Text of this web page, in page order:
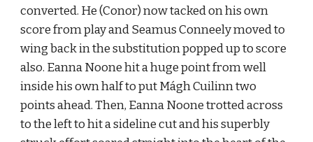
converted. He (Conor) now tacked on his own
score from play and Seamus Conneely moved to
wing back in the substitution popped up to score
also. Eanna Noone hit a huge point from well
inside his own half to put Mágh Cuilinn two
points ahead. Then, Eanna Noone trotted across
to the left to hit a sideline cut and his superbly